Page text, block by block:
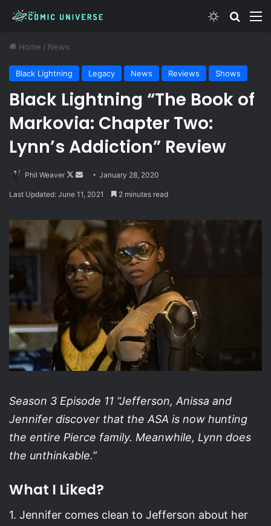
Switch skin
Home / News
Black Lightning Legacy News Reviews Shows
Black Lightning “The Book of
Markovia: Chapter Two:
Lynn’s Addiction” Review
Phil Weaver
Follow
SendJanuary 28, 2020
Last Updated: June 11, 2021 2 minutes read
Season 3 Episode 11 “Jefferson, Anissa and
Jennifer discover that the ASA is now hunting
the entire Pierce family. Meanwhile, Lynn does
the unthinkable.”
What I Liked?
1. Jennifer comes clean to Jefferson about her